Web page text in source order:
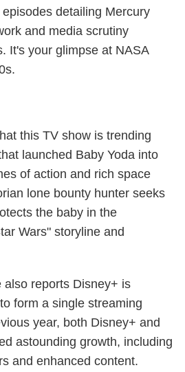
detailing Mercury
and media scrutiny
It's your glimpse at NASA
this TV show is trending
launched Baby Yoda into
of action and rich space
lone bounty hunter seeks
the baby in the
Wars" storyline and
also reports Disney+ is
to form a single streaming
year, both Disney+ and
astounding growth, including
and enhanced content.